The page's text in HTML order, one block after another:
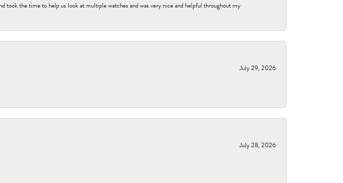
took the time to help us look at multiple watches and was very nice and helpful throughout my
July 29, 2026
July 28, 2026